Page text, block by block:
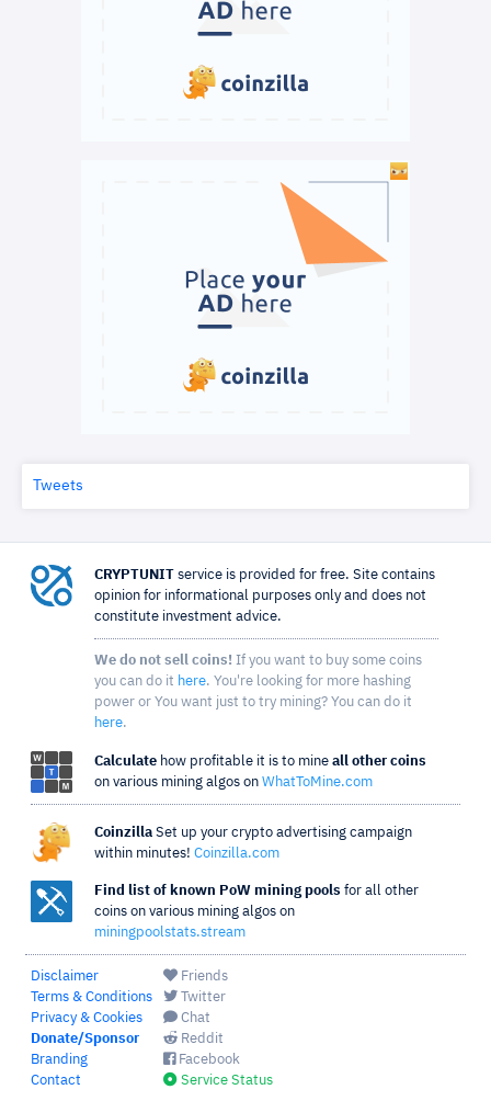
Tweets
CRYPTUNIT service is provided for free. Site contains
opinion for informational purposes only and does not
constitute investment advice.
We do not sell coins! If you want to buy some coins
you can do it here. You're looking for more hashing
power or You want just to try mining? You can do it
here.
Calculate how profitable it is to mine all other coins
on various mining algos on WhatToMine.com
Coinzilla Set up your crypto advertising campaign
within minutes! Coinzilla.com
Find list of known PoW mining pools for all other
coins on various mining algos on
miningpoolstats.stream
Disclaimer
Terms & Conditions
Privacy & Cookies
Donate/Sponsor
Branding
Contact
Friends
Twitter
Chat
Reddit
Facebook
Service Status